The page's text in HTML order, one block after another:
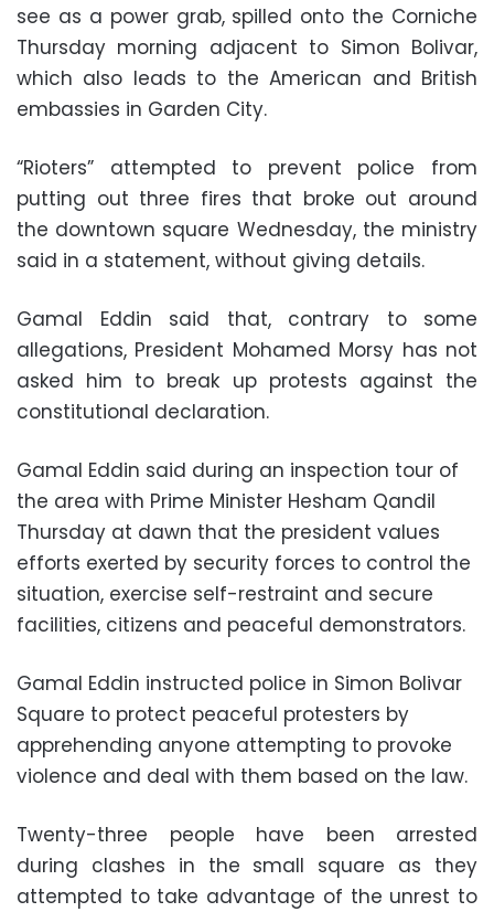
see as a power grab, spilled onto the Corniche
Thursday morning adjacent to Simon Bolivar,
which also leads to the American and British
embassies in Garden City.
“Rioters” attempted to prevent police from
putting out three fires that broke out around
the downtown square Wednesday, the ministry
said in a statement, without giving details.
Gamal Eddin said that, contrary to some
allegations, President Mohamed Morsy has not
asked him to break up protests against the
constitutional declaration.
Gamal Eddin said during an inspection tour of
the area with Prime Minister Hesham Qandil
Thursday at dawn that the president values
efforts exerted by security forces to control the
situation, exercise self-restraint and secure
facilities, citizens and peaceful demonstrators.
Gamal Eddin instructed police in Simon Bolivar
Square to protect peaceful protesters by
apprehending anyone attempting to provoke
violence and deal with them based on the law.
Twenty-three people have been arrested
during clashes in the small square as they
attempted to take advantage of the unrest to